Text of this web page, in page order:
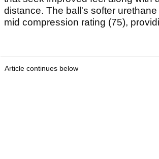
distance. The ball's softer
mid compression rating (75),
Article continues below